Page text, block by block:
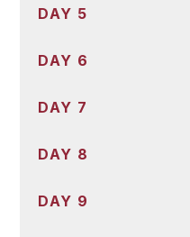
DAY 5
DAY 6
DAY 7
DAY 8
DAY 9